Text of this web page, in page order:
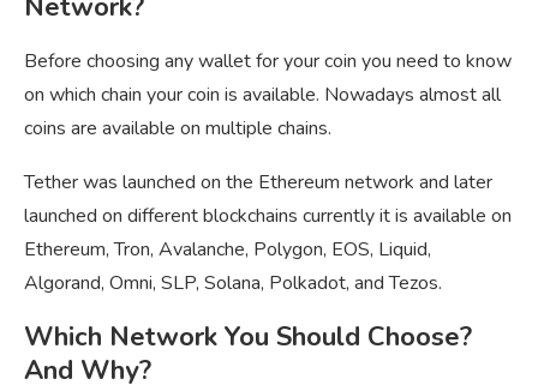
Network?
Before choosing any wallet for your coin you need to know
on which chain your coin is available. Nowadays almost all
coins are available on multiple chains.
Tether was launched on the Ethereum network and later
launched on different blockchains currently it is available on
Ethereum, Tron, Avalanche, Polygon, EOS, Liquid,
Algorand, Omni, SLP, Solana, Polkadot, and Tezos.
Which Network You Should Choose?
And Why?